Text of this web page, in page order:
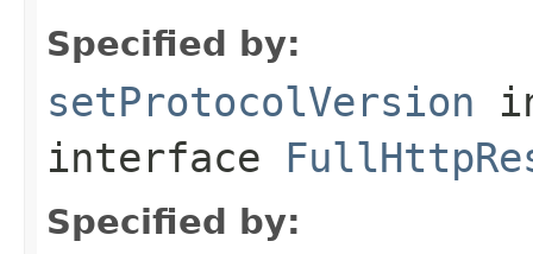
Specified by:
setProtocolVersion
interface
Specified by: